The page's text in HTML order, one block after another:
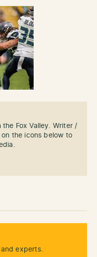
Fox Valley. Writer /
the icons below to
experts.